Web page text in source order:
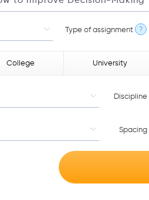
Type of assignment ?
College University
Discipline
Spacing